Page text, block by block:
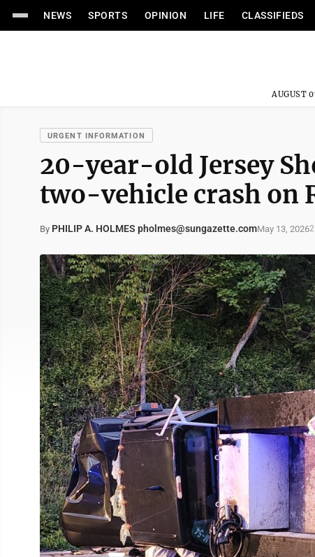
NEWS SPORTS OPINION LIFE CLASSIFIEDS
AUGUST
URGENT INFORMATION
20-year-old Jersey
two-vehicle crash on
By PHILIP A. HOLMES pholmes@sungazette.comMay 13, 2026